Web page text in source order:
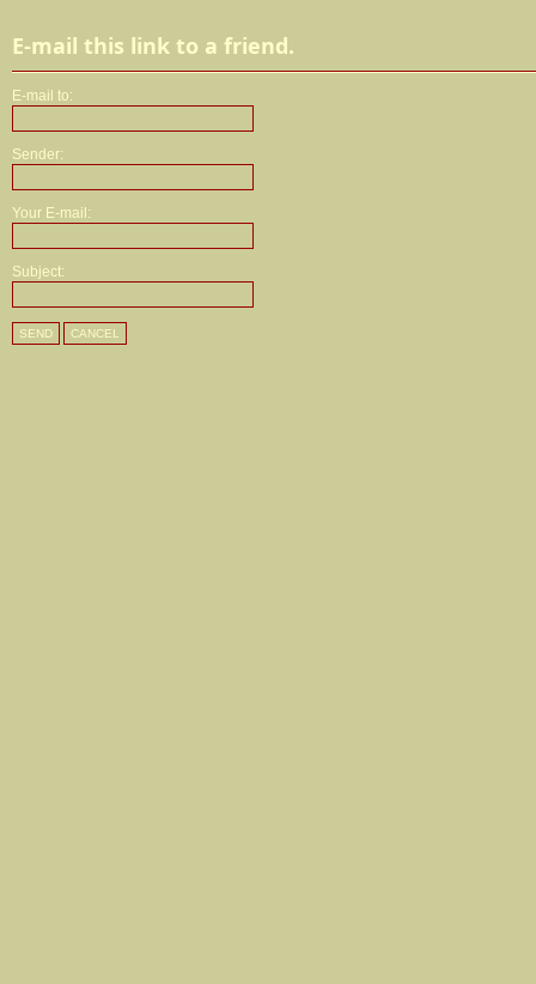
E-mail this link to a friend.
E-mail to:
Sender:
Your E-mail:
Subject:
SEND CANCEL